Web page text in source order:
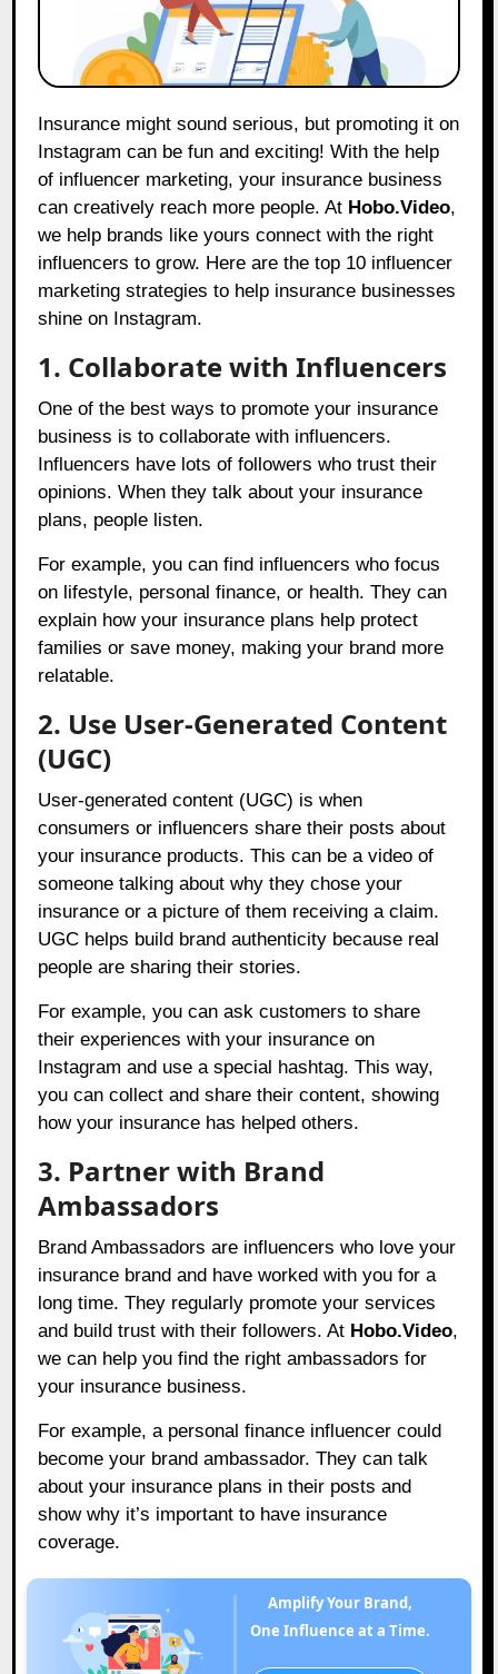
Instagram can be fun and exciting! With the help
of influencer marketing, your insurance business
can creatively reach more people. At Hobo.Video,
we help brands like yours connect with the right
influencers to grow. Here are the top 10 influencer
marketing strategies to help insurance businesses
shine on Instagram.
1. Collaborate with Influencers
One of the best ways to promote your insurance
business is to collaborate with influencers.
Influencers have lots of followers who trust their
opinions. When they talk about your insurance
plans, people listen.
For example, you can find influencers who focus
on lifestyle, personal finance, or health. They can
explain how your insurance plans help protect
families or save money, making your brand more
relatable.
2. Use User-Generated Content
(UGC)
User-generated content (UGC) is when
consumers or influencers share their posts about
your insurance products. This can be a video of
someone talking about why they chose your
insurance or a picture of them receiving a claim.
UGC helps build brand authenticity because real
people are sharing their stories.
For example, you can ask customers to share
their experiences with your insurance on
Instagram and use a special hashtag. This way,
you can collect and share their content, showing
how your insurance has helped others.
3. Partner with Brand
Ambassadors
Brand Ambassadors are influencers who love your
insurance brand and have worked with you for a
long time. They regularly promote your services
and build trust with their followers. At Hobo.Video,
we can help you find the right ambassadors for
your insurance business.
For example, a personal finance influencer could
become your brand ambassador. They can talk
about your insurance plans in their posts and
show why it’s important to have insurance
coverage.
Amplify Your Brand,
One Influence at a Time.